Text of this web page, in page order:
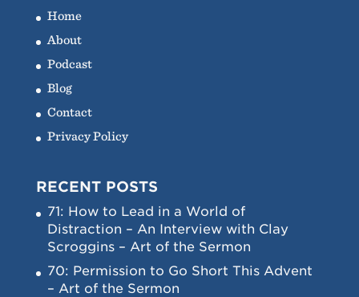
Home
About
Podcast
Blog
Contact
Privacy Policy
RECENT POSTS
71: How to Lead in a World of
Distraction – An Interview with Clay
Scroggins – Art of the Sermon
70: Permission to Go Short This Advent
– Art of the Sermon